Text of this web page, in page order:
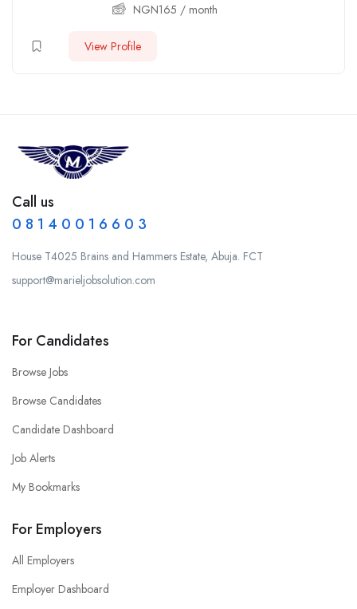
NGN165 / month
View Profile
Call us
0 8 1 4 0 0 1 6 6 0 3
House T4025 Brains and Hammers Estate, Abuja. FCT
support@marieljobsolution.com
For Candidates
Browse Jobs
Browse Candidates
Candidate Dashboard
Job Alerts
My Bookmarks
For Employers
All Employers
Employer Dashboard